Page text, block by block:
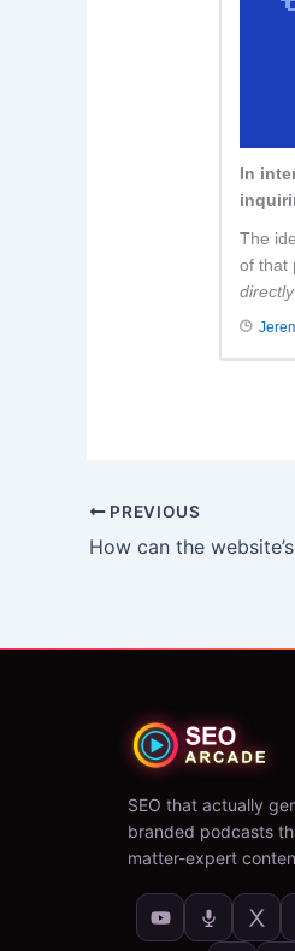
In
The
of that
PREVIOUS
How can the
SEO that actually
branded podcasts
matter-expert